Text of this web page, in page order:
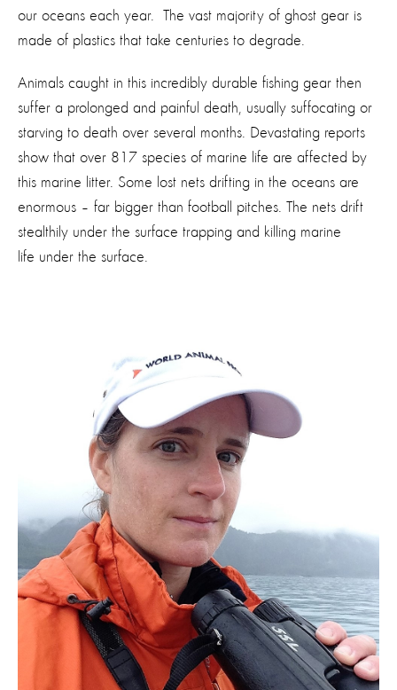
our oceans each year. The vast majority of ghost gear is
made of plastics that take centuries to degrade.
Animals caught in this incredibly durable fishing gear then
suffer a prolonged and painful death, usually suffocating or
starving to death over several months. Devastating reports
show that over 817 species of marine life are affected by
this marine litter. Some lost nets drifting in the oceans are
enormous – far bigger than football pitches. The nets drift
stealthily under the surface trapping and killing marine
life under the surface.